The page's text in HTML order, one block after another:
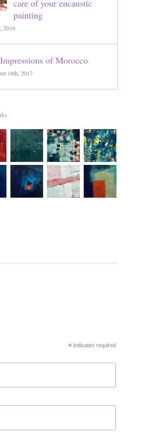
care of your encaustic
painting
2016
of Morocco
16th, 2017
*indicates required